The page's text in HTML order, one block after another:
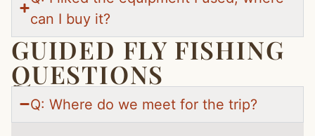
can I buy it?
GUIDED FLY FISHING
QUESTIONS
Q: Where do we meet for the trip?